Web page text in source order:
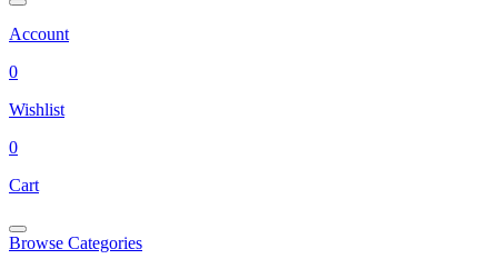
Account
0
Wishlist
0
Cart
Browse Categories